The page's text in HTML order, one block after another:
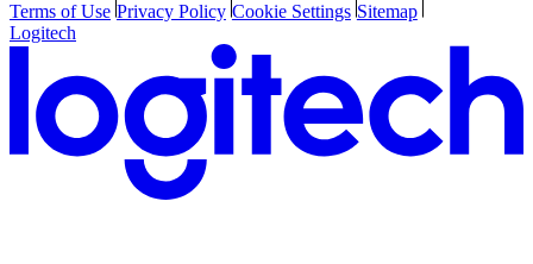
Terms of Use Privacy Policy Cookie Settings Sitemap
Logitech